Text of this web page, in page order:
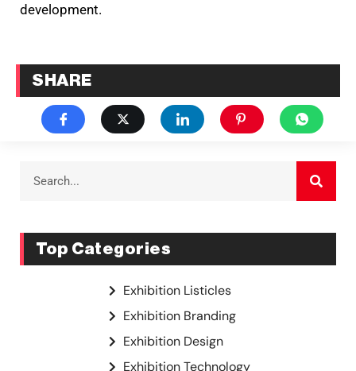
development.
SHARE
Top Categories
Exhibition Listicles
Exhibition Branding
Exhibition Design
Exhibition Technology